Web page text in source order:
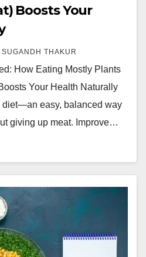
Boosts Your
SUGANDH THAKUR
How Eating Mostly Plants
Your Health Naturally
diet—an easy, balanced way
giving up meat. Improve…